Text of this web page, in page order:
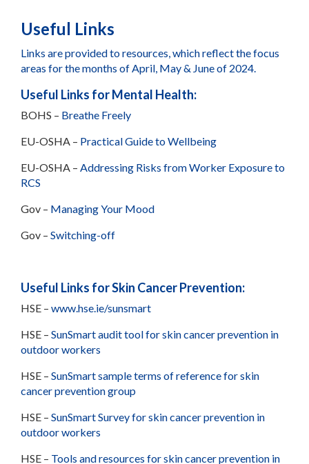
Useful Links
Links are provided to resources, which reflect the focus
areas for the months of April, May & June of 2024.
Useful Links for Mental Health:
BOHS – Breathe Freely
EU-OSHA – Practical Guide to Wellbeing
EU-OSHA – Addressing Risks from Worker Exposure to
RCS
Gov – Managing Your Mood
Gov – Switching-off
Useful Links for Skin Cancer Prevention:
HSE – www.hse.ie/sunsmart
HSE – SunSmart audit tool for skin cancer prevention in
outdoor workers
HSE – SunSmart sample terms of reference for skin
cancer prevention group
HSE – SunSmart Survey for skin cancer prevention in
outdoor workers
HSE – Tools and resources for skin cancer prevention in